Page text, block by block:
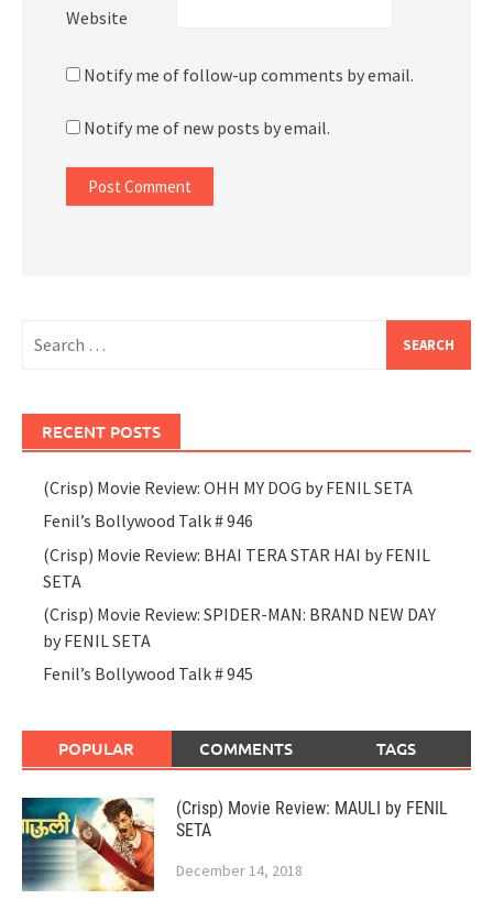
Website
Notify me of follow-up comments by email.
Notify me of new posts by email.
for:
RECENT POSTS
(Crisp) Movie Review: OHH MY DOG by FENIL SETA
Fenil’s Bollywood Talk # 946
(Crisp) Movie Review: BHAI TERA STAR HAI by FENIL
SETA
(Crisp) Movie Review: SPIDER-MAN: BRAND NEW DAY
by FENIL SETA
Fenil’s Bollywood Talk # 945
POPULAR COMMENTS TAGS
(Crisp) Movie Review: MAULI by FENIL
SETA
December 14, 2018